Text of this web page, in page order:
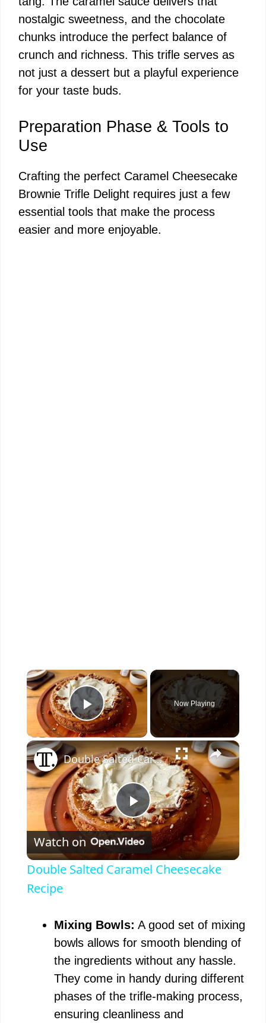
nostalgic sweetness, and the chocolate
chunks introduce the perfect balance of
crunch and richness. This trifle serves as
not just a dessert but a playful experience
for your taste buds.
Preparation Phase & Tools to
Use
Crafting the perfect Caramel Cheesecake
Brownie Trifle Delight requires just a few
essential tools that make the process
easier and more enjoyable.
×
Play Video
Now Playing
×
P
l
y
V
i
Double Salted Caramel Cheesecake Recipe
Watch on
Double Salted Caramel Cheesecake
Recipe
Mixing Bowls: A good set of mixing
bowls allows for smooth blending of
the ingredients without any hassle.
They come in handy during different
phases of the trifle-making process,
ensuring cleanliness and